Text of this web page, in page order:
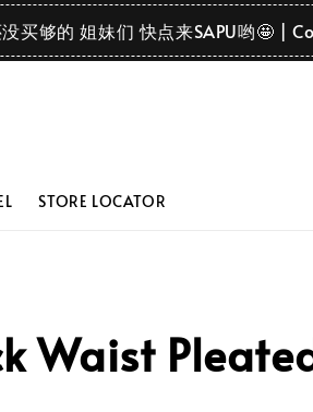
买够的 姐妹们 快点来SAPU哟🤩 |
STORE LOCATOR
Waist